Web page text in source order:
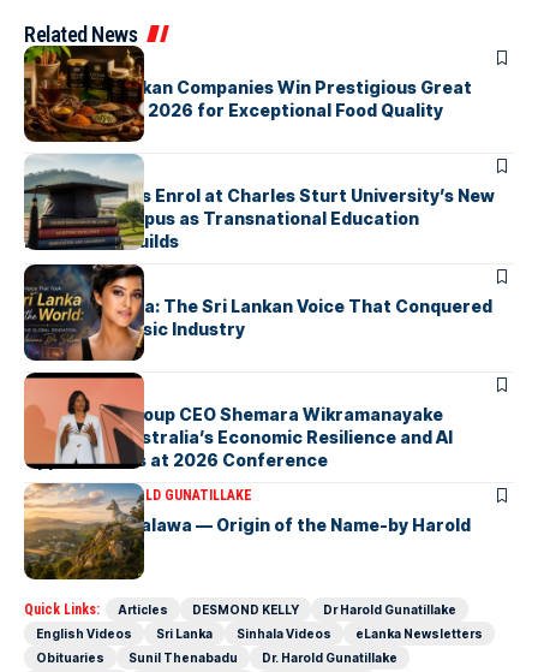
Related News
ARTICLES
Three Sri Lankan Companies Win Prestigious Great
Taste Awards 2026 for Exceptional Food Quality
ARTICLES
First Students Enrol at Charles Sturt University’s New
Colombo Campus as Transnational Education
Momentum Builds
ARTICLES
Yohani De Silva: The Sri Lankan Voice That Conquered
the Global Music Industry
ARTICLES
Macquarie Group CEO Shemara Wikramanayake
Highlights Australia’s Economic Resilience and AI
Opportunities at 2026 Conference
ARTICLESDR HAROLD GUNATILLAKE
Fox Hill, Diyatalawa — Origin of the Name-by Harold
Gunatillake
Quick Links: Articles DESMOND KELLY
Dr Harold Gunatillake
English Videos
Sri Lanka Sinhala Videos
eLanka Newsletters
Obituaries
Sunil Thenabadu
Dr. Harold Gunatillake